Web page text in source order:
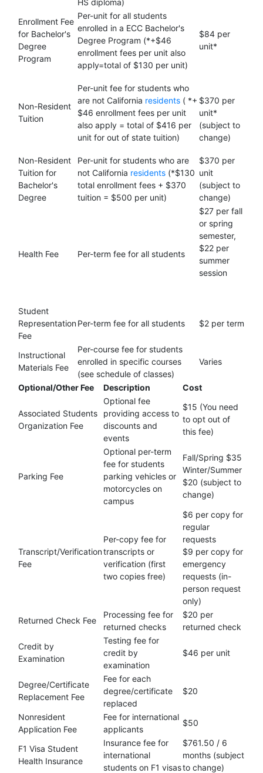
HS diploma)
Enrollment Fee
for Bachelor's
Degree
Program
Per-unit for all students
enrolled in a ECC Bachelor's
Degree Program (*+$46
enrollment fees per unit also
apply=total of $130 per unit)
$84 per
unit*
Non-Resident
Tuition
Per-unit fee for students who
are not California residents ( *+
$46 enrollment fees per unit
also apply = total of $416 per
unit for out of state tuition)
$370 per
unit*
(subject to
change)
Non-Resident
Tuition for
Bachelor's
Degree
Per-unit for students who are
not California residents (*$130
total enrollment fees + $370
tuition = $500 per unit)
$370 per
unit
(subject to
change)
Health Fee Per-term fee for all students
$27 per fall
or spring
semester,
$22 per
summer
session
Student
Representation
Fee
Per-term fee for all students $2 per term
Instructional
Materials Fee
Per-course fee for students
enrolled in specific courses
(see schedule of classes)
Varies
Optional/Other Fee Description Cost
Associated Students
Organization Fee
Optional fee
providing access to
discounts and
events
$15 (You need
to opt out of
this fee)
Parking Fee
Optional per-term
fee for students
parking vehicles or
motorcycles on
campus
Fall/Spring $35
Winter/Summer
$20 (subject to
change)
Transcript/Verification
Fee
Per-copy fee for
transcripts or
verification (first
two copies free)
$6 per copy for
regular
requests
$9 per copy for
emergency
requests (in-
person request
only)
Returned Check Fee
Processing fee for
returned checks
$20 per
returned check
Credit by
Examination
Testing fee for
credit by
examination
$46 per unit
Degree/Certificate
Replacement Fee
Fee for each
degree/certificate
replaced
$20
Nonresident
Application Fee
Fee for international
applicants
$50
F1 Visa Student
Health Insurance
Insurance fee for
international
students on F1 visas
$761.50 / 6
months (subject
to change)